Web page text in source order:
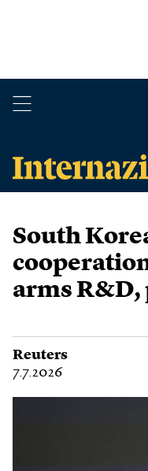
South
arms
Reuters
7.7.2026